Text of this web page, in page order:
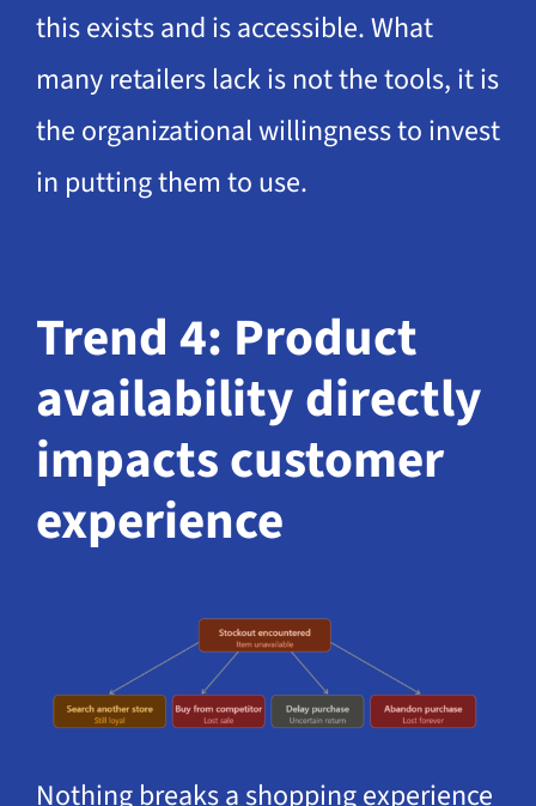
this exists and is accessible. What
many retailers lack is not the tools, it is
the organizational willingness to invest
in putting them to use.
Trend 4: Product
availability directly
impacts customer
experience
Nothing breaks a shopping experience